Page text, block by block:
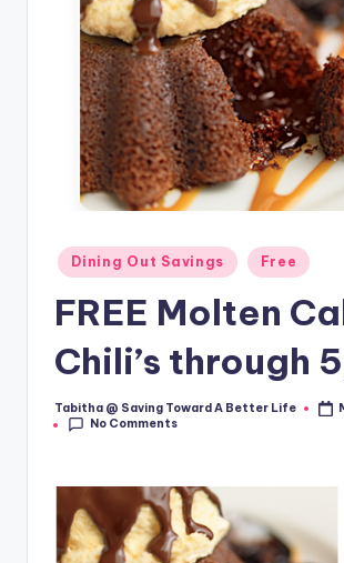
Posted
in
Dining Out Savings Free
FREE Molten
Chili’s through
Posted
by
Tabitha @ Saving Toward A Better Life
No Comments